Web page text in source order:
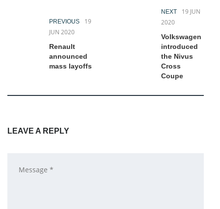
PREVIOUS
19
JUN 2020
Renault
announced
mass layoffs
NEXT
19 JUN
2020
Volkswagen
introduced
the Nivus
Cross
Coupe
LEAVE A REPLY